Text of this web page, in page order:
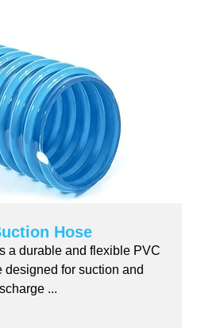
Hose
a durable and flexible PVC
designed for suction and
...